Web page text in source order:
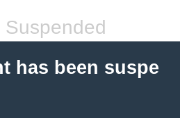
Suspended
has been suspe